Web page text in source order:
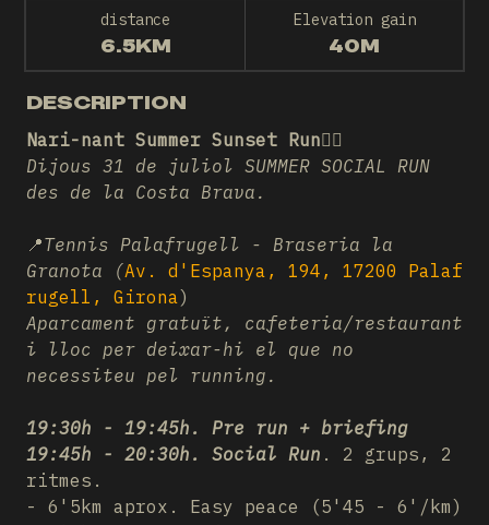
distance
6.5KM
Elevation gain
40M
DESCRIPTION
Nari-nant Summer Sunset Run❤️‍🔥
Dijous 31 de juliol SUMMER SOCIAL RUN
des de la Costa Brava.
📍Tennis Palafrugell - Braseria la
Granota (Av. d'Espanya, 194, 17200 Palaf
rugell, Girona)
Aparcament gratuït, cafeteria/restaurant
i lloc per deixar-hi el que no
necessiteu pel running.
19:30h - 19:45h. Pre run + briefing
19:45h - 20:30h. Social Run . 2 grups, 2
ritmes.
- 6'5km aprox. Easy peace (5'45 - 6'/km)